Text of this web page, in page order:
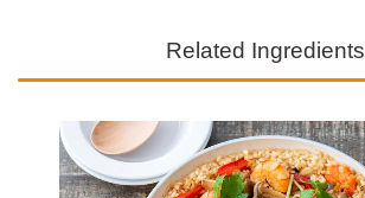
Related Ingredients